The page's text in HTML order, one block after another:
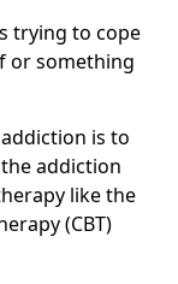
trying to cope
or something
is to
addiction
like the
(CBT)